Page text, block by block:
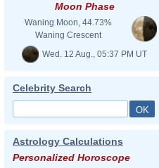
Moon Phase
Waning Moon, 44.73%
Waning Crescent
Wed. 12 Aug., 05:37 PM UT
Celebrity Search
Astrology Calculations
Personalized Horoscope